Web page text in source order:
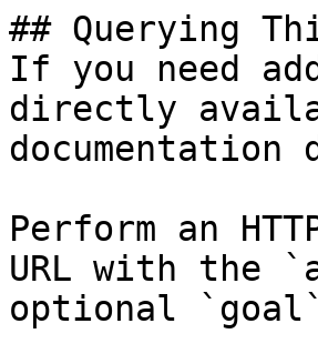
## Querying
If you need
directly
Perform an
URL with the
optional